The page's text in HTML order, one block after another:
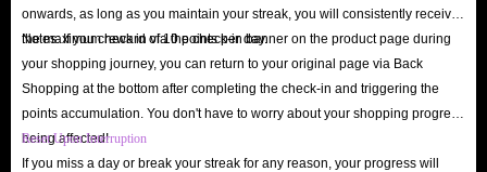
restricted voice slots, voting rights in high-stakes PK battles, and
exclusive seats in popular talk shows or singing rooms.
Participate in Premium Events: Gain access to Crystals-exclusive
lucky draws, private chat rooms, and community events with massive
prize pools.
Upgrade your social experience today! Choose IGGM for the safest, most
onwards, as long as you maintain your streak, you will consistently receive
the maximum reward of 10 points per day.
Notes: If you check in via the check-in banner on the product page during
your shopping journey, you can return to your original page via Back
Shopping at the bottom after completing the check-in and triggering the
points accumulation. You don't have to worry about your shopping progress
being affected!
Reset Upon Interruption
If you miss a day or break your streak for any reason, your progress will